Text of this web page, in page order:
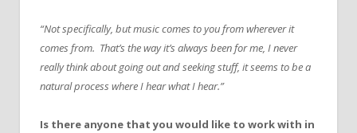
“Not specifically, but music comes to you from wherever it
comes from. That’s the way it’s always been for me, I never
really think about going out and seeking stuff, it seems to be a
natural process where I hear what I hear.”
Is there anyone that you would like to work with in